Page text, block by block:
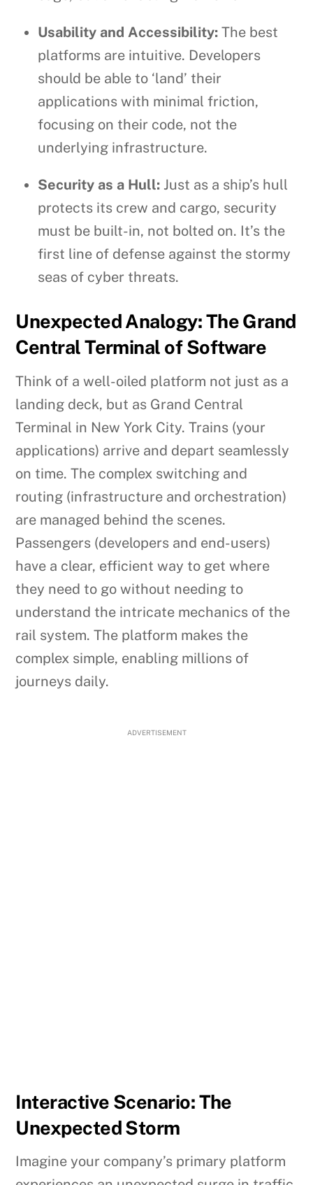
Usability and Accessibility: The best
platforms are intuitive. Developers
should be able to ‘land’ their
applications with minimal friction,
focusing on their code, not the
underlying infrastructure.
Security as a Hull: Just as a ship’s hull
protects its crew and cargo, security
must be built-in, not bolted on. It’s the
first line of defense against the stormy
seas of cyber threats.
Unexpected Analogy: The Grand
Central Terminal of Software
Think of a well-oiled platform not just as a
landing deck, but as Grand Central
Terminal in New York City. Trains (your
applications) arrive and depart seamlessly
on time. The complex switching and
routing (infrastructure and orchestration)
are managed behind the scenes.
Passengers (developers and end-users)
have a clear, efficient way to get where
they need to go without needing to
understand the intricate mechanics of the
rail system. The platform makes the
complex simple, enabling millions of
journeys daily.
ADVERTISEMENT
Interactive Scenario: The
Unexpected Storm
Imagine your company’s primary platform